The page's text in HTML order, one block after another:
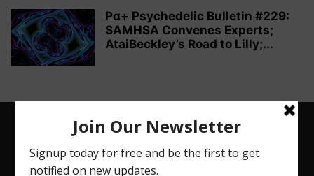
Pα+ Psychedelic Bulletin #229:
SAMHSA Convenes Experts;
AtaiBeckley’s Road to Lilly;...